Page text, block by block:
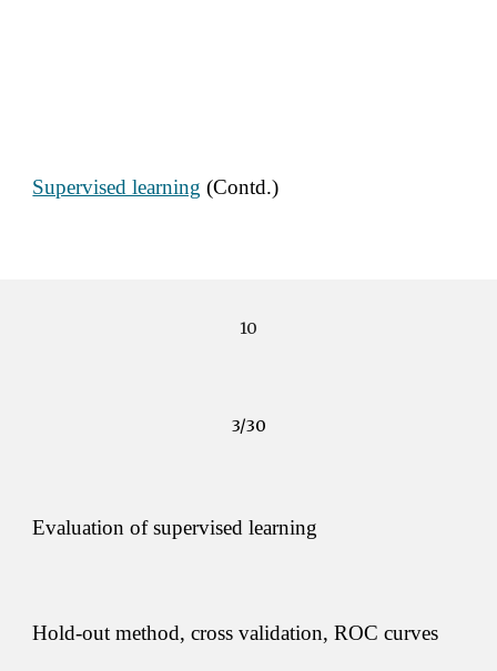
Supervised learning (Contd.)
10
3/30
Evaluation of supervised learning
Hold-out method, cross validation, ROC curves